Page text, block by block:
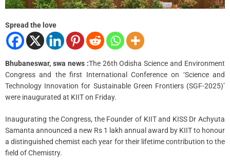
Spread the love
Bhubaneswar, swa news :The 26th Odisha Science and Environment
Congress and the first International Conference on ‘Science and
Technology Innovation for Sustainable Green Frontiers (SGF-2025)’
were inaugurated at KIIT on Friday.
Inaugurating the Congress, the Founder of KIIT and KISS Dr Achyuta
Samanta announced a new Rs 1 lakh annual award by KIIT to honour
a distinguished chemist each year for their lifetime contribution to the
field of Chemistry.